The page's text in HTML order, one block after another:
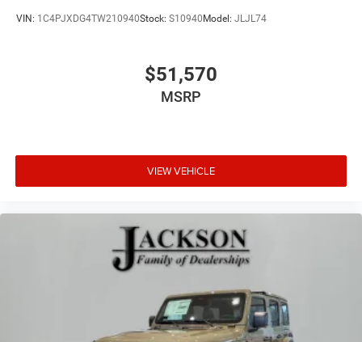
VIN: 1C4PJXDG4TW210940Stock: S10940Model: JLJL74
$51,570
MSRP
VIEW VEHICLE